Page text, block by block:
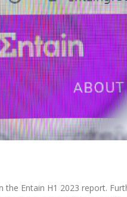
the Entain H1 2023 report.